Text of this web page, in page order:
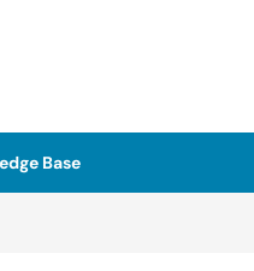
Base